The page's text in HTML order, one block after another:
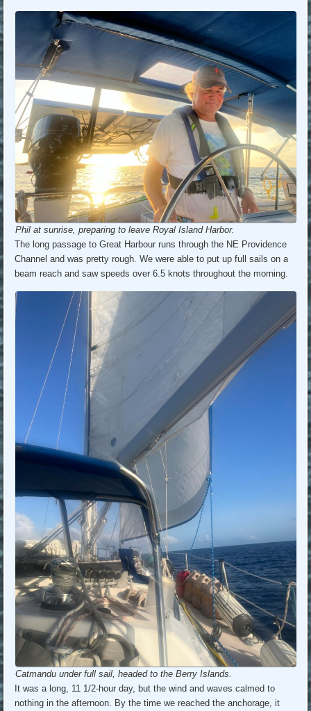
Phil at sunrise, preparing to leave Royal Island Harbor.
The long passage to Great Harbour runs through the NE Providence
Channel and was pretty rough. We were able to put up full sails on a
beam reach and saw speeds over 6.5 knots throughout the morning.
Catmandu under full sail, headed to the Berry Islands.
It was a long, 11 1/2-hour day, but the wind and waves calmed to
nothing in the afternoon. By the time we reached the anchorage, it